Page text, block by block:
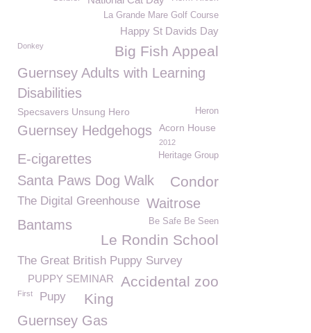
La Grande Mare Golf Course
Happy St Davids Day
Big Fish Appeal
Donkey
Guernsey Adults with Learning
Disabilities
Heron
Specsavers Unsung Hero
Guernsey Hedgehogs Acorn House
2012
Heritage Group
E-cigarettes
Santa Paws Dog Walk
Condor
The Digital Greenhouse Waitrose
Bantams
Be Safe Be Seen
Le Rondin School
The Great British Puppy Survey
Accidental zoo
PUPPY SEMINAR
King
First Pupy
Guernsey Gas